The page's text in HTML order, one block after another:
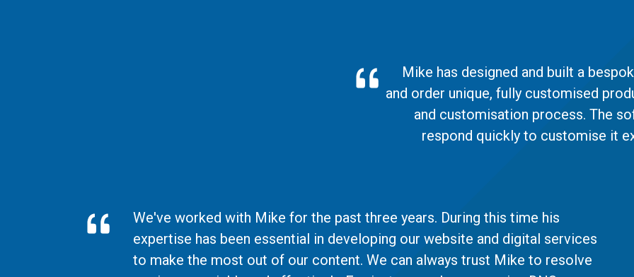
Mike has designed and built a
and order unique, fully customised
and customisation process. The
respond quickly to customise it
We've worked with Mike for the past three years. During this time his
expertise has been essential in developing our website and digital services
to make the most out of our content. We can always trust Mike to resolve